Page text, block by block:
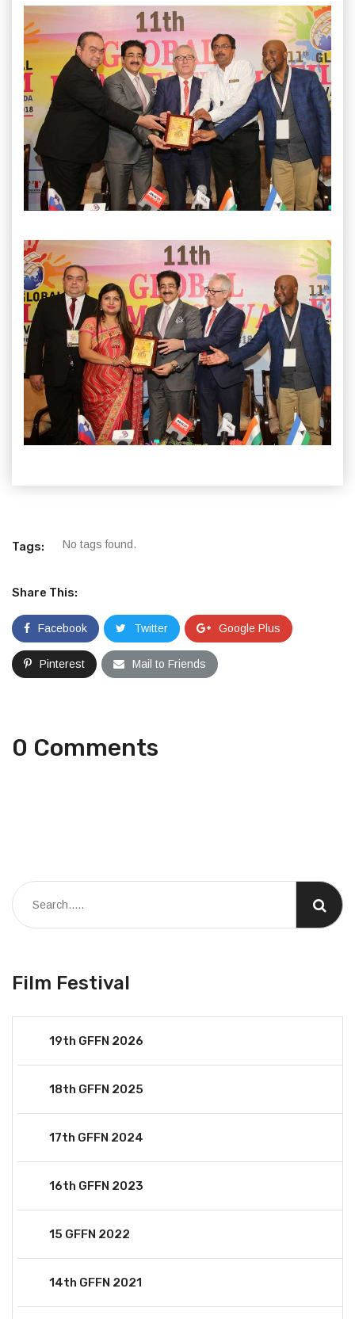
Tags: No tags found.
Share This:
Facebook Twitter Google Plus
Pinterest Mail to Friends
0 Comments
Film Festival
19th GFFN 2026
18th GFFN 2025
17th GFFN 2024
16th GFFN 2023
15 GFFN 2022
14th GFFN 2021